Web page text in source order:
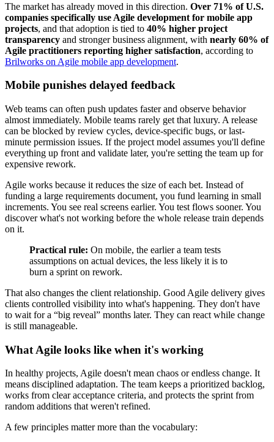
The market has already moved in this direction. Over 71% of U.S.
companies specifically use Agile development for mobile app
projects, and that adoption is tied to 40% higher project
transparency and stronger business alignment, with nearly 60% of
Agile practitioners reporting higher satisfaction, according to
Brilworks on Agile mobile app development.
Mobile punishes delayed feedback
Web teams can often push updates faster and observe behavior
almost immediately. Mobile teams rarely get that luxury. A release
can be blocked by review cycles, device-specific bugs, or last-
minute permission issues. If the project model assumes you'll define
everything up front and validate later, you're setting the team up for
expensive rework.
Agile works because it reduces the size of each bet. Instead of
funding a large requirements document, you fund learning in small
increments. You see real screens earlier. You test flows sooner. You
discover what's not working before the whole release train depends
on it.
Practical rule: On mobile, the earlier a team tests
assumptions on actual devices, the less likely it is to
burn a sprint on rework.
That also changes the client relationship. Good Agile delivery gives
clients controlled visibility into what's happening. They don't have
to wait for a “big reveal” months later. They can react while change
is still manageable.
What Agile looks like when it's working
In healthy projects, Agile doesn't mean chaos or endless change. It
means disciplined adaptation. The team keeps a prioritized backlog,
works from clear acceptance criteria, and protects the sprint from
random additions that weren't refined.
A few principles matter more than the vocabulary: